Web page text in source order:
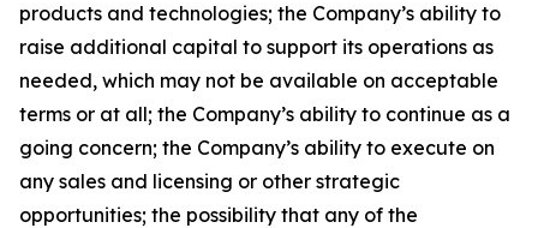
products and technologies; the Company’s ability to
raise additional capital to support its operations as
needed, which may not be available on acceptable
terms or at all; the Company’s ability to continue as a
going concern; the Company’s ability to execute on
any sales and licensing or other strategic
opportunities; the possibility that any of the